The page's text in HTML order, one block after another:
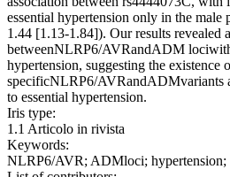
essential hypertension only in the
1.44 [1.13-1.84]). Our results revealed
betweenNLRP6/AVRandADM
hypertension, suggesting the existence
specificNLRP6/AVRandADMvariants
to essential hypertension.
Iris type:
1.1 Articolo in rivista
Keywords:
NLRP6/AVR; ADMloci; hypertension;